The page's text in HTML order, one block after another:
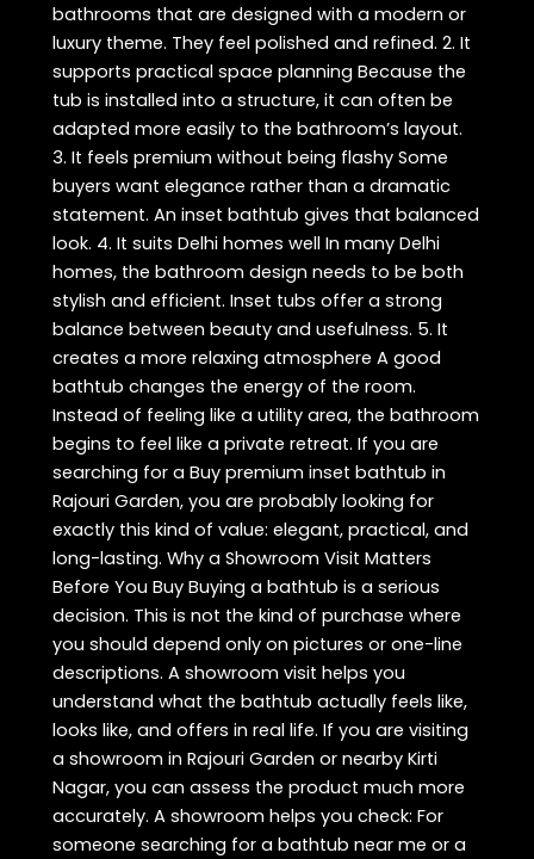
bathrooms that are designed with a modern or
luxury theme. They feel polished and refined. 2. It
supports practical space planning Because the
tub is installed into a structure, it can often be
adapted more easily to the bathroom’s layout.
3. It feels premium without being flashy Some
buyers want elegance rather than a dramatic
statement. An inset bathtub gives that balanced
look. 4. It suits Delhi homes well In many Delhi
homes, the bathroom design needs to be both
stylish and efficient. Inset tubs offer a strong
balance between beauty and usefulness. 5. It
creates a more relaxing atmosphere A good
bathtub changes the energy of the room.
Instead of feeling like a utility area, the bathroom
begins to feel like a private retreat. If you are
searching for a Buy premium inset bathtub in
Rajouri Garden, you are probably looking for
exactly this kind of value: elegant, practical, and
long-lasting. Why a Showroom Visit Matters
Before You Buy Buying a bathtub is a serious
decision. This is not the kind of purchase where
you should depend only on pictures or one-line
descriptions. A showroom visit helps you
understand what the bathtub actually feels like,
looks like, and offers in real life. If you are visiting
a showroom in Rajouri Garden or nearby Kirti
Nagar, you can assess the product much more
accurately. A showroom helps you check: For
someone searching for a bathtub near me or a